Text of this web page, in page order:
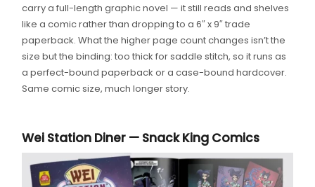
carry a full-length graphic novel — it still reads and shelves
like a comic rather than dropping to a 6″ x 9″ trade
paperback. What the higher page count changes isn’t the
size but the binding: too thick for saddle stitch, so it runs as
a perfect-bound paperback or a case-bound hardcover.
Same comic size, much longer story.
Wei Station Diner — Snack King Comics